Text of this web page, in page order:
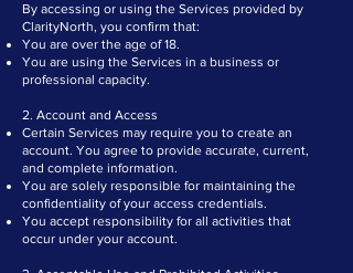
By accessing or using the Services provided by
ClarityNorth, you confirm that:
You are over the age of 18.
You are using the Services in a business or
professional capacity.
2. Account and Access
Certain Services may require you to create an
account. You agree to provide accurate, current,
and complete information.
You are solely responsible for maintaining the
confidentiality of your access credentials.
You accept responsibility for all activities that
occur under your account.